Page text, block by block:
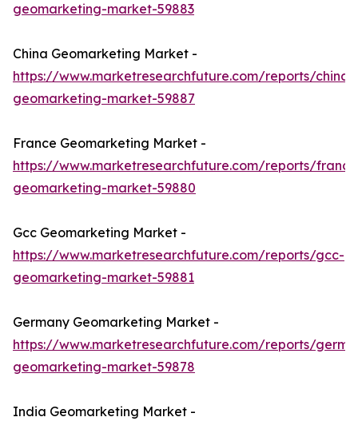
geomarketing-market-59883
China Geomarketing Market -
https://www.marketresearchfuture.com/reports/china-
geomarketing-market-59887
France Geomarketing Market -
https://www.marketresearchfuture.com/reports/
geomarketing-market-59880
Gcc Geomarketing Market -
https://www.marketresearchfuture.com/reports/gcc-
geomarketing-market-59881
Germany Geomarketing Market -
https://www.marketresearchfuture.com/reports/
geomarketing-market-59878
India Geomarketing Market -